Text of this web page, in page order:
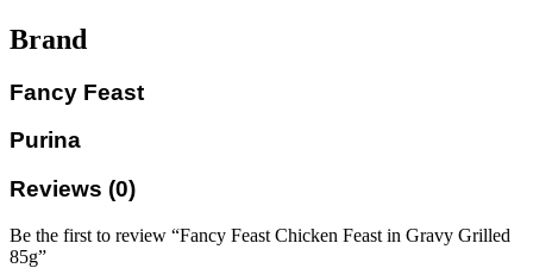
Brand
Fancy Feast
Purina
Reviews (0)
Be the first to review “Fancy Feast Chicken Feast in Gravy Grilled
85g”